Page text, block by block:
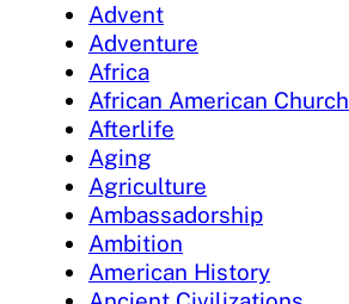
Advent
Adventure
Africa
African American Church
Afterlife
Aging
Agriculture
Ambassadorship
Ambition
American History